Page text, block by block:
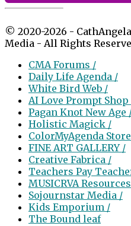
© 2020-2026 -
Media - All Rights
CMA Forums /
Daily Life Agenda /
White Bird Web /
AI Love Prompt Shop
Pagan Knot New Age
Holistic Magick /
ColorMyAgenda
FINE ART GALLERY /
Creative Fabrica /
Teachers Pay
MUSICRVA
Sojournstar Media /
Kids Emporium /
The Bound leaf